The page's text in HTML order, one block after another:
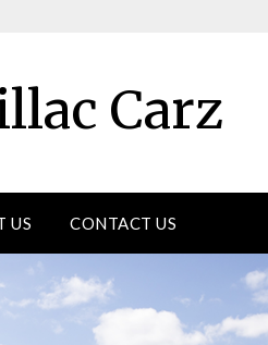
Carz
US CONTACT US